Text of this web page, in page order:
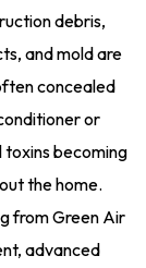
debris,
and mold are
concealed
or
toxins becoming
the home.
from Green Air
advanced